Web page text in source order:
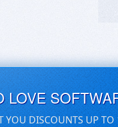
LOVE
YOU DISCOUNTS UP TO